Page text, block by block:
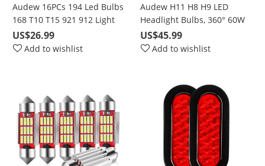
Audew 16PCs 194 Led Bulbs
168 T10 T15 921 912 Light
bulbs 6500K Super Bright
Chipset LED Bulbs For
DE3175
US$26.99
Add to wishlist
Audew H11 H8 H9 LED
Headlight Bulbs, 360° 60W
6000K Cool White 10000LM
Bright Conversion Kits with
US$45.99
Add to wishlist